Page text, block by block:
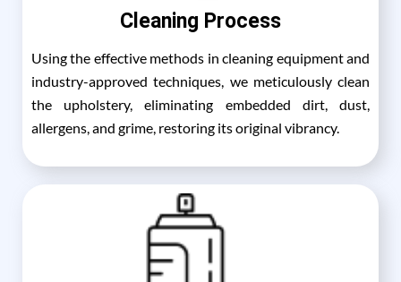
Cleaning Process
Using the effective methods in cleaning equipment and
industry-approved techniques, we meticulously clean
the upholstery, eliminating embedded dirt, dust,
allergens, and grime, restoring its original vibrancy.